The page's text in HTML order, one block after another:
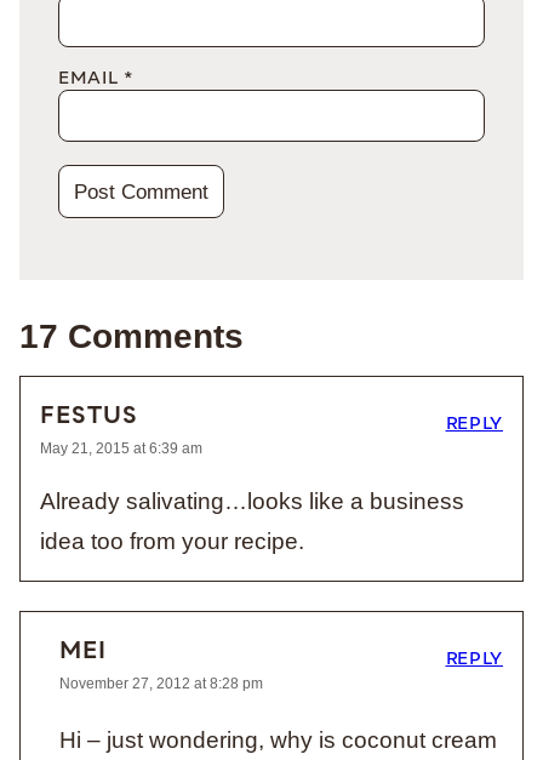
EMAIL *
17 Comments
FESTUS
May 21, 2015 at 6:39 am
Already salivating…looks like a business
idea too from your recipe.
REPLY
MEI
November 27, 2012 at 8:28 pm
Hi – just wondering, why is coconut cream
REPLY